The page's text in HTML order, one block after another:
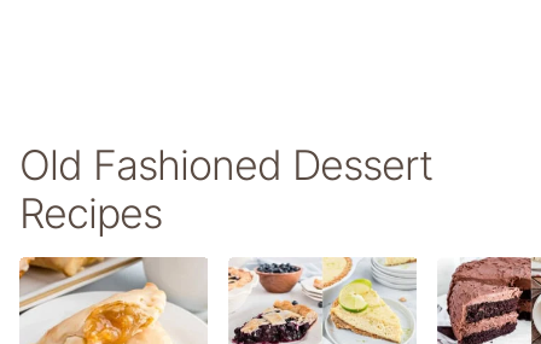
Old Fashioned Dessert
Recipes